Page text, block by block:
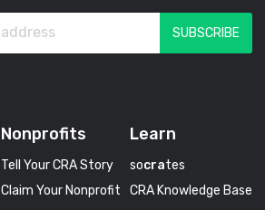
Nonprofits
Tell Your CRA Story
Claim Your Nonprofit
Learn
socrates
CRA Knowledge Base